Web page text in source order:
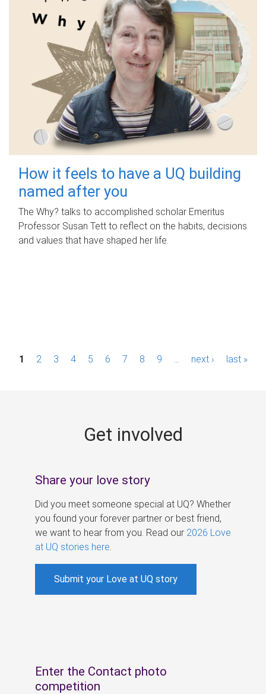
How it feels to have a UQ building
named after you
The Why? talks to accomplished scholar Emeritus
Professor Susan Tett to reflect on the habits, decisions
and values that have shaped her life.
P1 2 3 4 5 6 7 8 9 next › last »
Get involved
Share your love story
Did you meet someone special at UQ? Whether
you found your forever partner or best friend,
we want to hear from you. Read our 2026 Love
at UQ stories here
Submit your Love at UQ story
Enter the Contact photo
competition